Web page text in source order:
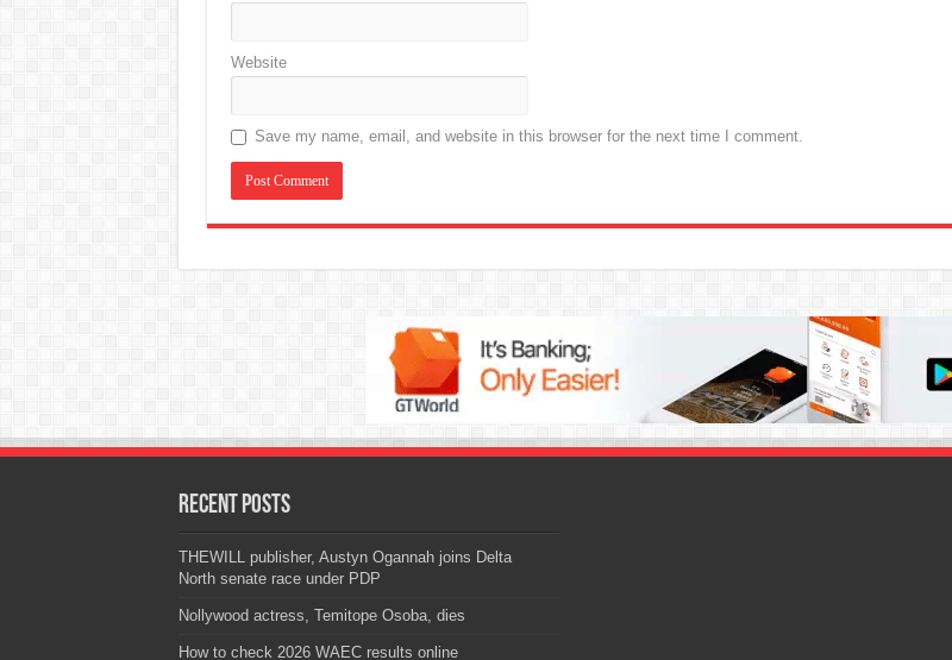
Website
Save my name, email, and website in this browser for the next time I comment.
Recent Posts
THEWILL publisher, Austyn Ogannah joins Delta
North senate race under PDP
Nollywood actress, Temitope Osoba, dies
How to check 2026 WAEC results online